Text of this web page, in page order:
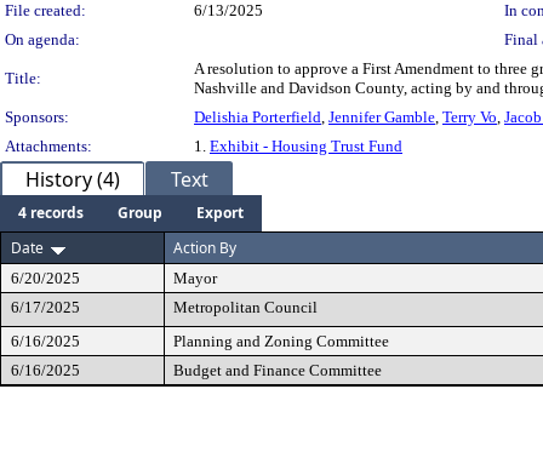
File created:
6/13/2025
In
On agenda:
Final
Title:
A resolution to approve a First Amendment to three
Nashville and Davidson County, acting by and
Sponsors:
Delishia Porterfield, Jennifer Gamble, Terry Vo,
Attachments:
1. Exhibit - Housing Trust Fund
History (4) Text
4 records Group
Export
Date
Action By
6/20/2025
Mayor
6/17/2025
Metropolitan Council
6/16/2025
Planning and Zoning Committee
6/16/2025
Budget and Finance Committee